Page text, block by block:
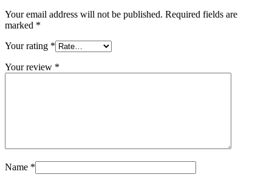
Your email address will not be published. Required fields are
marked *
Your rating *
Your review *
Name *